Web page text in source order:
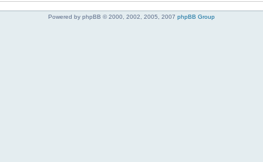
Powered by phpBB © 2000, 2002, 2005, 2007 phpBB Group